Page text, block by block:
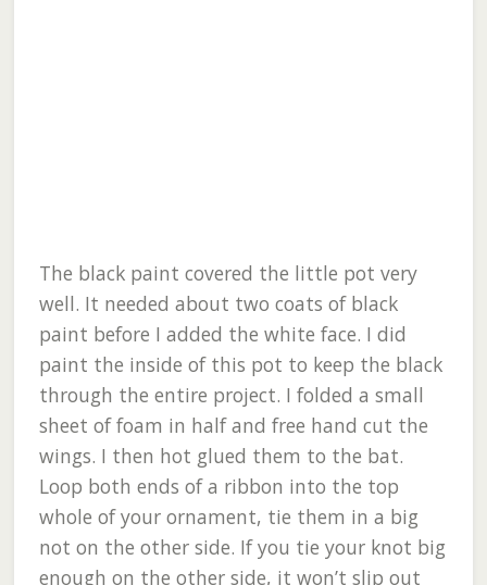
The black paint covered the little pot very
well. It needed about two coats of black
paint before I added the white face. I did
paint the inside of this pot to keep the black
through the entire project. I folded a small
sheet of foam in half and free hand cut the
wings. I then hot glued them to the bat.
Loop both ends of a ribbon into the top
whole of your ornament, tie them in a big
not on the other side. If you tie your knot big
enough on the other side, it won’t slip out